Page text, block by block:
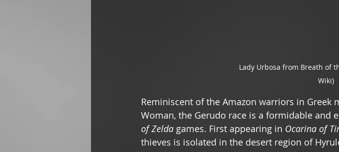
Lady Urbosa from Breath of
Wiki)
Reminiscent of the Amazon warriors in
Woman, the Gerudo race is a formidable and
of Zelda games. First appearing in Ocarina of
thieves is isolated in the desert region of